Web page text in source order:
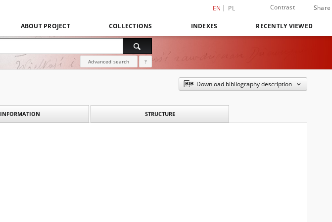
EN PL Contrast Share
ABOUT PROJECT COLLECTIONS INDEXES RECENTLY VIEWED
Advanced search ?
Download bibliography description
INFORMATION STRUCTURE